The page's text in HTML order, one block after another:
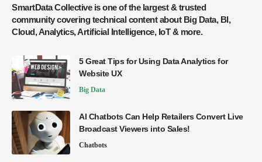
SmartData Collective is one of the largest & trusted
community covering technical content about Big Data, BI,
Cloud, Analytics, Artificial Intelligence, IoT & more.
5 Great Tips for Using Data Analytics for
Website UX
Big Data
AI Chatbots Can Help Retailers Convert Live
Broadcast Viewers into Sales!
Chatbots